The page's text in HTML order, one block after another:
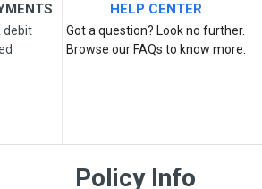
debit
HELP CENTER
Got a question? Look no further.
Browse our FAQs to know more.
Policy Info